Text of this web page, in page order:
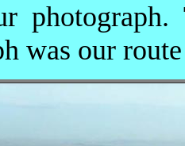
was our